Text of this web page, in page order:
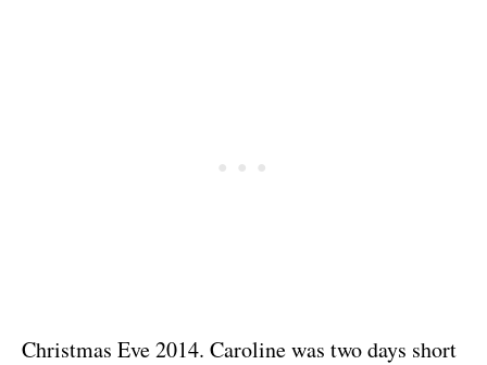
Christmas Eve 2014. Caroline was two days short